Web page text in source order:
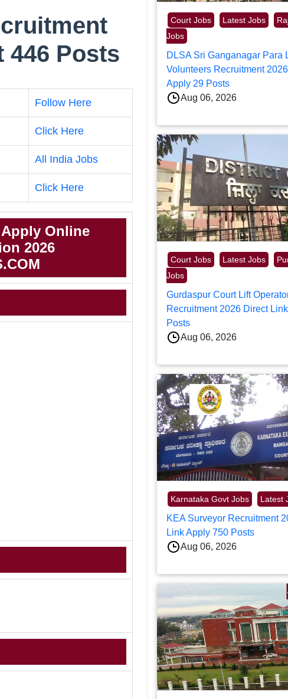
446 Posts
Follow Here
Click Here
All India Jobs
Click Here
Online
2026
Court Jobs Latest Jobs
Jobs
DLSA Sri Ganganagar Para
Volunteers Recruitment
Apply 29 Posts
Aug 06, 2026
Court Jobs Latest Jobs
Jobs
Gurdaspur Court Lift
Recruitment 2026 Direct
Posts
Aug 06, 2026
Karnataka Govt Jobs Latest
KEA Surveyor Recruitment
Link Apply 750 Posts
Aug 06, 2026